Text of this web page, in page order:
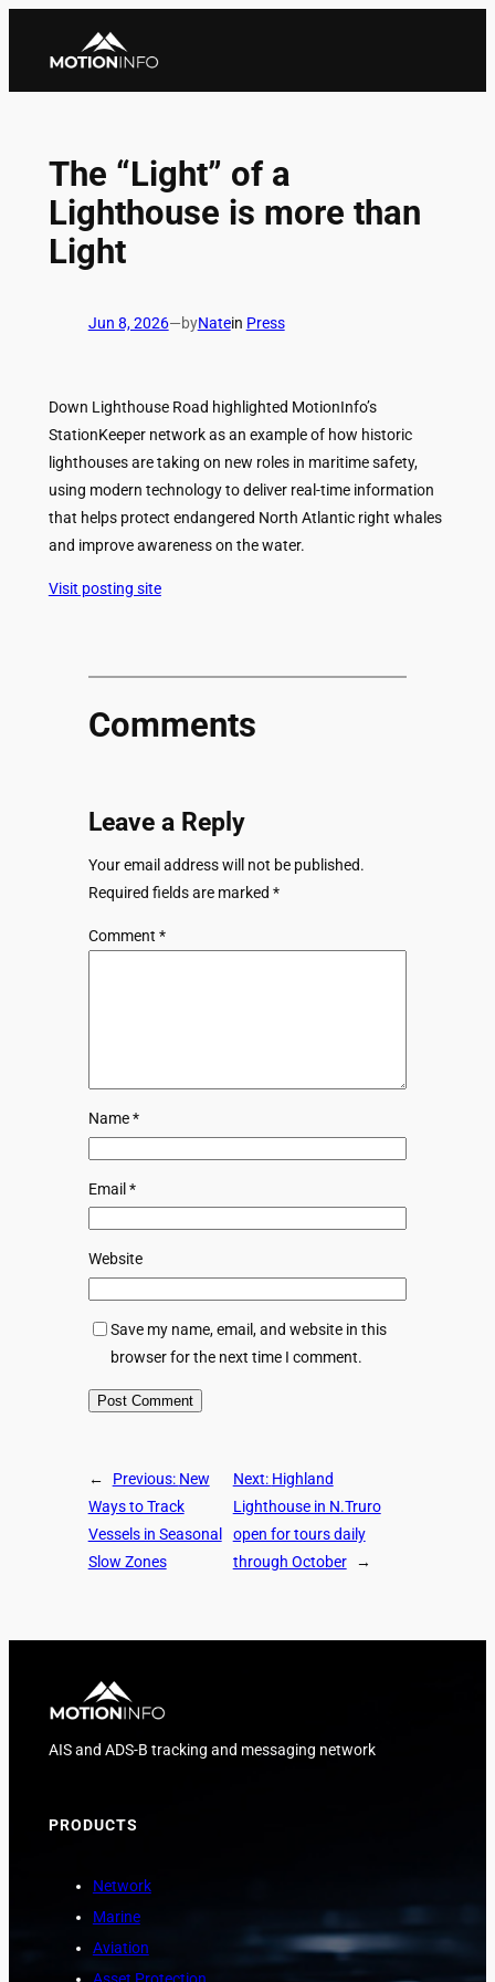
The “Light” of a
Lighthouse is more than
Light
Jun 8, 2026—byNatein Press
Down Lighthouse Road highlighted MotionInfo’s
StationKeeper network as an example of how historic
lighthouses are taking on new roles in maritime safety,
using modern technology to deliver real-time information
that helps protect endangered North Atlantic right whales
and improve awareness on the water.
Visit posting site
Comments
Leave a Reply
Your email address will not be published.
Required fields are marked *
Comment *
Name*
Email *
Website
Save my name, email, and website in this
browser for the next time I comment.
← Previous: New
Ways to Track
Vessels in Seasonal
Slow Zones
Next: Highland
Lighthouse in N.Truro
open for tours daily
through October
→
AIS and ADS-B tracking and messaging network
PRODUCTS
Network
Marine
Aviation